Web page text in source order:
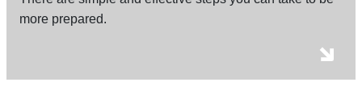
more prepared.